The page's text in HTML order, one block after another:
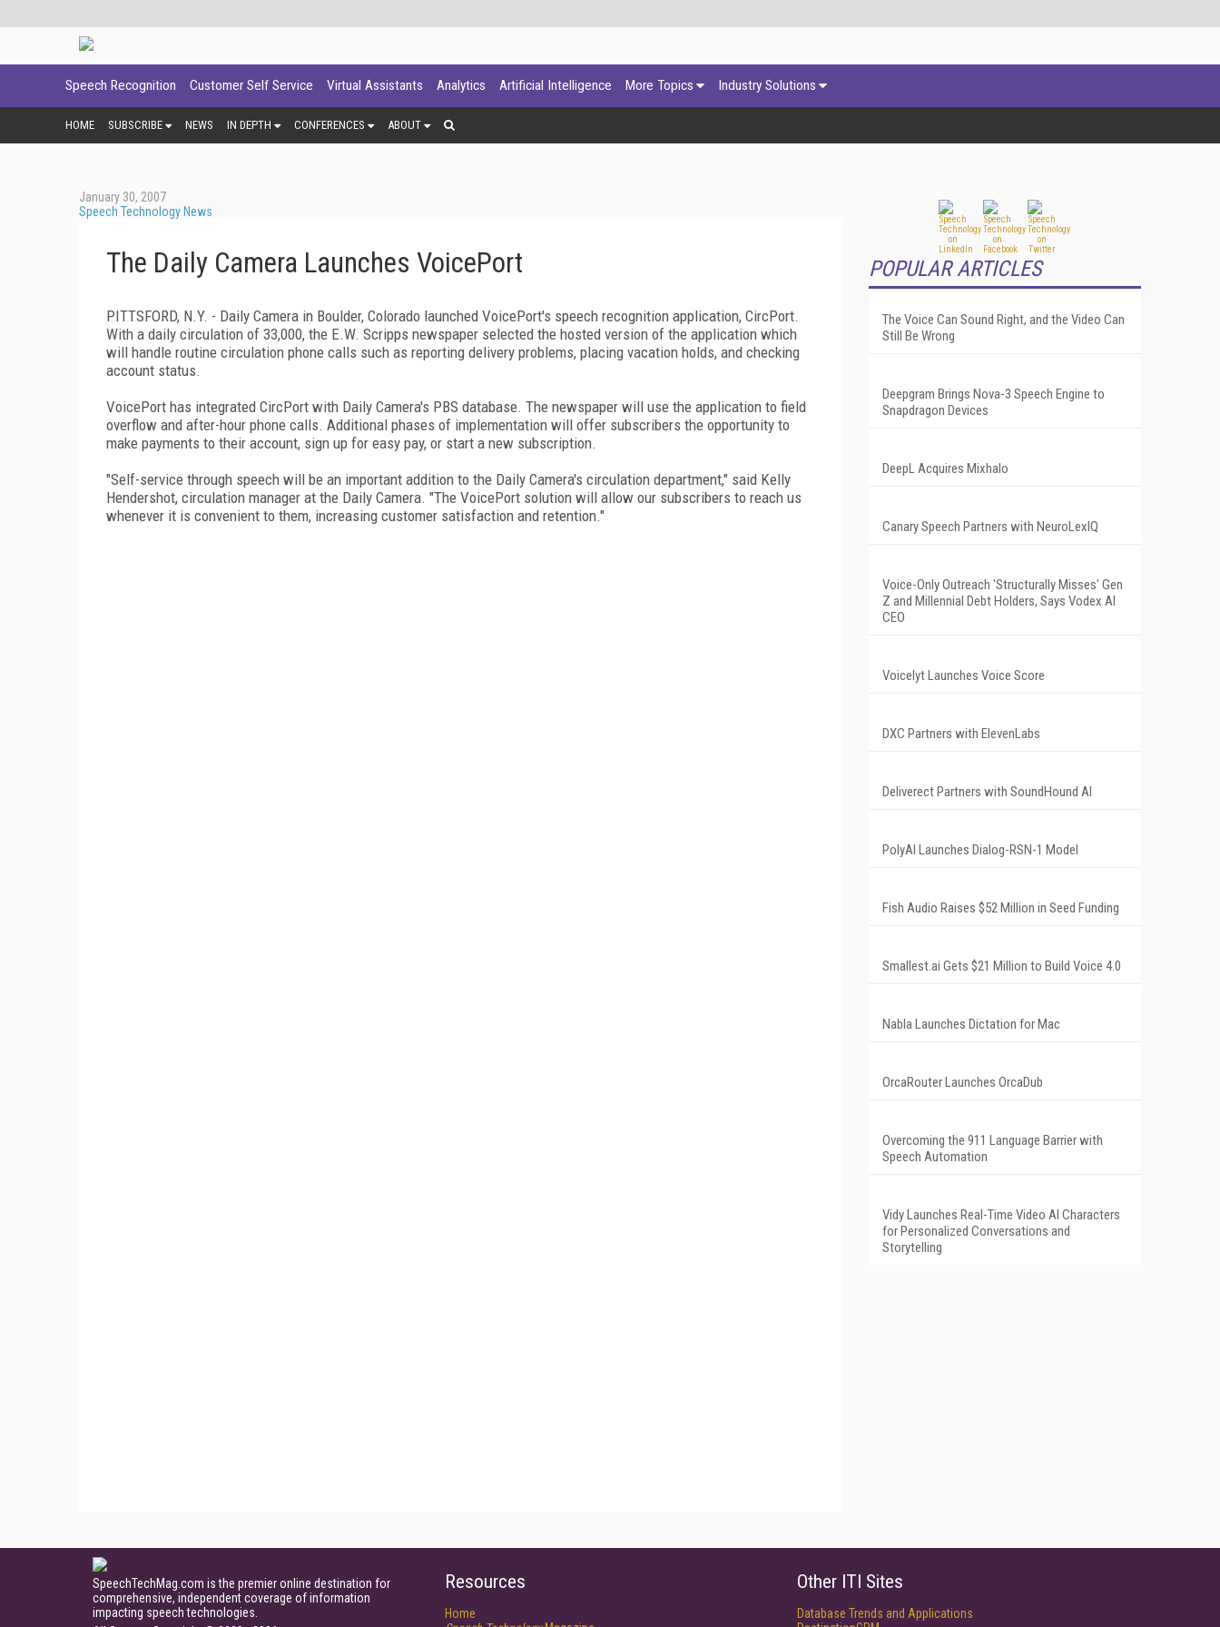
Speech Recognition Customer Self Service Virtual Assistants Analytics Artificial Intelligence More Topics Industry Solutions
HOME SUBSCRIBE NEWS IN DEPTH CONFERENCES ABOUT
January 30, 2007
Speech Technology News
The Daily Camera Launches VoicePort
PITTSFORD, N.Y. - Daily Camera in Boulder, Colorado launched VoicePort's speech recognition application, CircPort.
With a daily circulation of 33,000, the E.W. Scripps newspaper selected the hosted version of the application which
will handle routine circulation phone calls such as reporting delivery problems, placing vacation holds, and checking
account status.
VoicePort has integrated CircPort with Daily Camera's PBS database. The newspaper will use the application to field
overflow and after-hour phone calls. Additional phases of implementation will offer subscribers the opportunity to
make payments to their account, sign up for easy pay, or start a new subscription.
"Self-service through speech will be an important addition to the Daily Camera's circulation department," said Kelly
Hendershot, circulation manager at the Daily Camera. "The VoicePort solution will allow our subscribers to reach us
whenever it is convenient to them, increasing customer satisfaction and retention."
POPULAR ARTICLES
The Voice Can Sound Right, and the Video Can
Still Be Wrong
Deepgram Brings Nova-3 Speech Engine to
Snapdragon Devices
DeepL Acquires Mixhalo
Canary Speech Partners with NeuroLexIQ
Voice-Only Outreach 'Structurally Misses' Gen
Z and Millennial Debt Holders, Says Vodex AI
CEO
Voicelyt Launches Voice Score
DXC Partners with ElevenLabs
Deliverect Partners with SoundHound AI
PolyAI Launches Dialog-RSN-1 Model
Fish Audio Raises $52 Million in Seed Funding
Smallest.ai Gets $21 Million to Build Voice 4.0
Nabla Launches Dictation for Mac
OrcaRouter Launches OrcaDub
Overcoming the 911 Language Barrier with
Speech Automation
Vidy Launches Real-Time Video AI Characters
for Personalized Conversations and
Storytelling
SpeechTechMag.com is the premier online destination for
comprehensive, independent coverage of information
impacting speech technologies.
Resources
Home
Other ITI Sites
Database Trends and Applications